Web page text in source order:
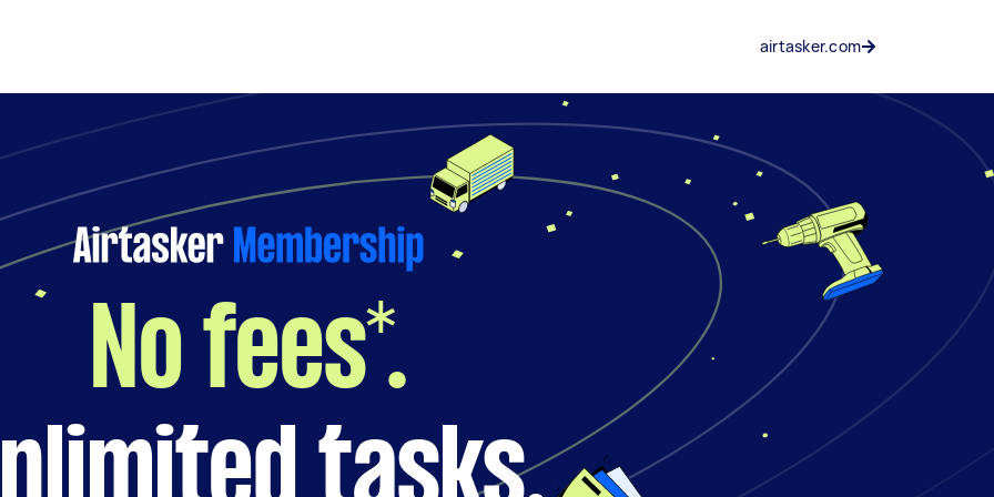
airtasker.com
No fees*.